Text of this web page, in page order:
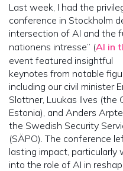
Last week, I had the
conference in Stockholm
intersection of AI and the
nationens intresse” (AI in
event featured insightful
keynotes from notable
including our civil minister
Slottner, Luukas Ilves (the
Estonia), and Anders
the Swedish Security
(SÄPO). The conference
lasting impact,
into the role of AI in